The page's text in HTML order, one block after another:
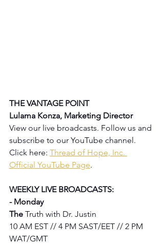
THE VANTAGE POINT
Lulama Konza, Marketing Director
View our live broadcasts. Follow us and
subscribe to our YouTube channel.
Click here: Thread of Hope, Inc.
Official YouTube Page.
WEEKLY LIVE BROADCASTS:
- Monday
The Truth with Dr. Justin
10 AM EST // 4 PM SAST/EET // 2 PM
WAT/GMT